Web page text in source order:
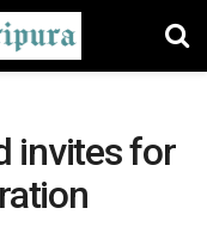
invites for